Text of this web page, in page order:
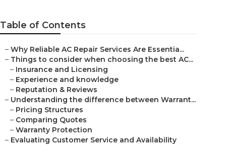
Table of Contents
– Why Reliable AC Repair Services Are Essentia...
– Things to consider when choosing the best AC...
– Insurance and Licensing
– Experience and knowledge
– Reputation & Reviews
– Understanding the difference between Warrant...
– Pricing Structures
– Comparing Quotes
– Warranty Protection
– Evaluating Customer Service and Availability